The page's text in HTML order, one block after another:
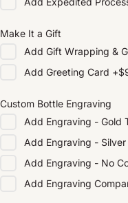
Make It a Gift
Add Gift Wrapping &
Add Greeting Card +
Custom Bottle Engraving
Add Engraving - Gold
Add Engraving - Silver
Add Engraving - No
Add Engraving